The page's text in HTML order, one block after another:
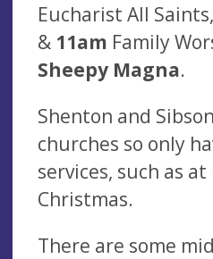
Eucharist All Saints,
& 11am Family
Sheepy Magna.
Shenton and
churches so only
services, such as
Christmas.
There are some